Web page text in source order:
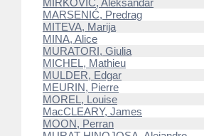
MIRKOVIĆ, Aleksandar
MARSENIĆ, Predrag
MITEVA, Marija
MINA, Alice
MURATORI, Giulia
MICHEL, Mathieu
MULDER, Edgar
MEURIN, Pierre
MOREL, Louise
MacCLEARY, James
MOON, Perran